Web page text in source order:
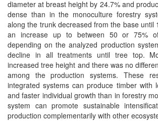
diameter at breast height by 24.7% and
dense than in the monoculture forestry
along the trunk decreased from the base until
an increase up to between 50 or 75%
depending on the analyzed production
decline in all treatments until tree top.
increased tree height and there was no
among the production systems. These
integrated systems can produce timber with
and faster individual growth than in forestry
system can promote sustainable
production complementarily with other